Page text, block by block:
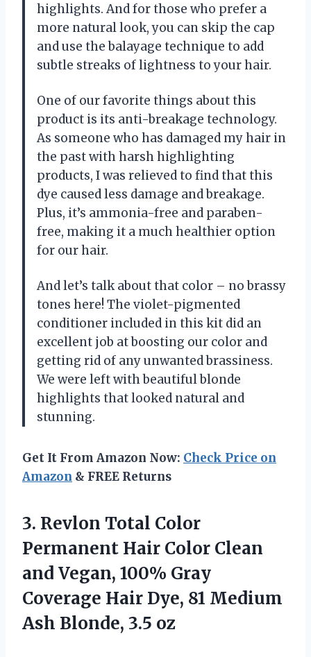
highlights. And for those who prefer a
more natural look, you can skip the cap
and use the balayage technique to add
subtle streaks of lightness to your hair.
One of our favorite things about this
product is its anti-breakage technology.
As someone who has damaged my hair in
the past with harsh highlighting
products, I was relieved to find that this
dye caused less damage and breakage.
Plus, it’s ammonia-free and paraben-
free, making it a much healthier option
for our hair.
And let’s talk about that color – no brassy
tones here! The violet-pigmented
conditioner included in this kit did an
excellent job at boosting our color and
getting rid of any unwanted brassiness.
We were left with beautiful blonde
highlights that looked natural and
stunning.
Get It From Amazon Now: Check Price on
Amazon & FREE Returns
3. Revlon Total Color
Permanent Hair Color Clean
and Vegan, 100% Gray
Coverage Hair Dye, 81 Medium
Ash Blonde, 3.5 oz